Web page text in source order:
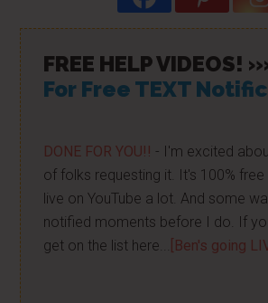
FREE HELP VIDEOS!
For Free TEXT
DONE FOR YOU!! - I'm excited
of folks requesting it. It's 100%
live on YouTube a lot. And some
notified moments before I do. If
get on the list here...
[Ben's going